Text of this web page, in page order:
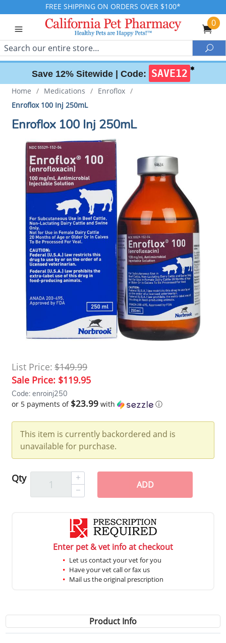
FREE SHIPPING ON ORDERS OVER $100*
0
Search
Save 12% Sitewide | Code: SAVE12 ✱
Home / Medications / Enroflox /
Enroflox 100 Inj 250mL
Enroflox 100 Inj 250mL
List Price: $149.99
Sale Price: $119.95
Code: enroinj250
or 5 payments of $23.99 with ⓘ
This item is currently backordered and is
unavailable for purchase.
Qty
ADD
Enter pet & vet info at checkout
Let us contact your vet for you
Have your vet call or fax us
Mail us the original prescription
Product Info